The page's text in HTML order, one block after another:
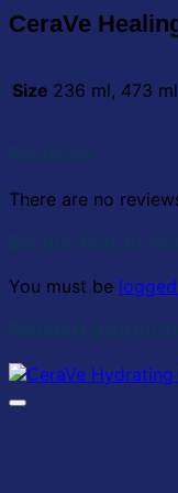
CeraVe
Size 236 ml, 473 ml
There are no
You must be